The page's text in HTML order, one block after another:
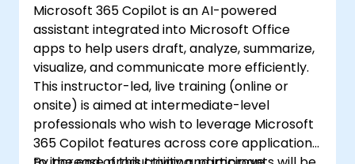
Microsoft 365 Copilot is an AI-powered
assistant integrated into Microsoft Office
apps to help users draft, analyze, summarize,
visualize, and communicate more efficiently.
This instructor-led, live training (online or
onsite) is aimed at intermediate-level
professionals who wish to leverage Microsoft
365 Copilot features across core applications